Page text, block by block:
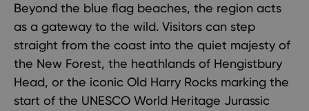
Beyond the blue flag beaches, the region acts
as a gateway to the wild. Visitors can step
straight from the coast into the quiet majesty of
the New Forest, the heathlands of Hengistbury
Head, or the iconic Old Harry Rocks marking the
start of the UNESCO World Heritage Jurassic